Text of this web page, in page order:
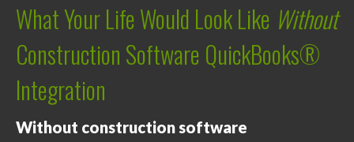
What Your Life Would Look Like Without
Construction Software QuickBooks®
Integration
Without construction software